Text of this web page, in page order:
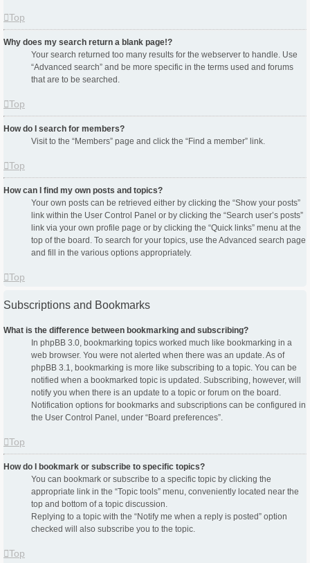
Top
Why does my search return a blank page!?
Your search returned too many results for the webserver to handle. Use
“Advanced search” and be more specific in the terms used and forums
that are to be searched.
Top
How do I search for members?
Visit to the “Members” page and click the “Find a member” link.
Top
How can I find my own posts and topics?
Your own posts can be retrieved either by clicking the “Show your posts”
link within the User Control Panel or by clicking the “Search user’s posts”
link via your own profile page or by clicking the “Quick links” menu at the
top of the board. To search for your topics, use the Advanced search page
and fill in the various options appropriately.
Top
Subscriptions and Bookmarks
What is the difference between bookmarking and subscribing?
In phpBB 3.0, bookmarking topics worked much like bookmarking in a
web browser. You were not alerted when there was an update. As of
phpBB 3.1, bookmarking is more like subscribing to a topic. You can be
notified when a bookmarked topic is updated. Subscribing, however, will
notify you when there is an update to a topic or forum on the board.
Notification options for bookmarks and subscriptions can be configured in
the User Control Panel, under “Board preferences”.
Top
How do I bookmark or subscribe to specific topics?
You can bookmark or subscribe to a specific topic by clicking the
appropriate link in the “Topic tools” menu, conveniently located near the
top and bottom of a topic discussion.
Replying to a topic with the “Notify me when a reply is posted” option
checked will also subscribe you to the topic.
Top